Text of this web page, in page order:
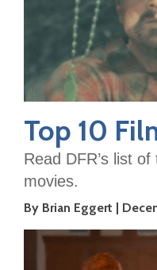
Top 10
Read DFR’s list
movies.
By Brian Eggert